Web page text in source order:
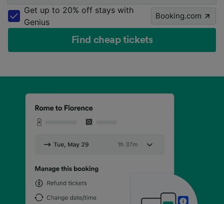
Get up to 20% off stays with
Genius
Booking.com
Find cheap tickets